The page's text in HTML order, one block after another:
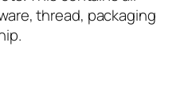
thread, packaging